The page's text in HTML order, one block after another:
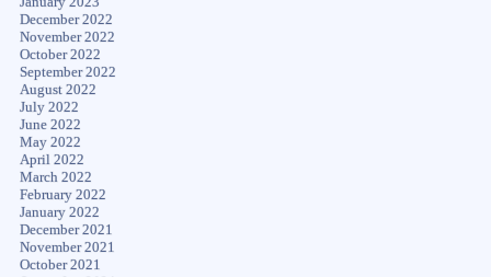
December 2022
November 2022
October 2022
September 2022
August 2022
July 2022
June 2022
May 2022
April 2022
March 2022
February 2022
January 2022
December 2021
November 2021
October 2021